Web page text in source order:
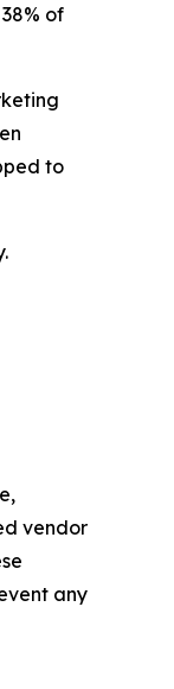
of
to
vendor
any